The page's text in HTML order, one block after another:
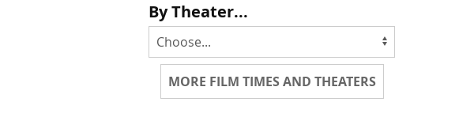
By Theater...
MORE FILM TIMES AND THEATERS